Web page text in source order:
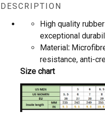
DESCRIPTION
High quality
exceptional
Material:
resistance, anti-
Size chart